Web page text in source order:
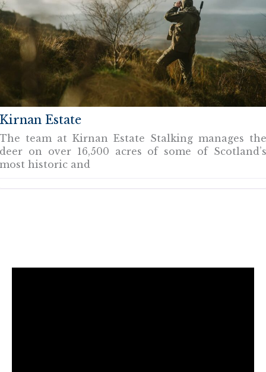
Estate
team at Kirnan Estate Stalking manages
on over 16,500 acres of some of
historic and